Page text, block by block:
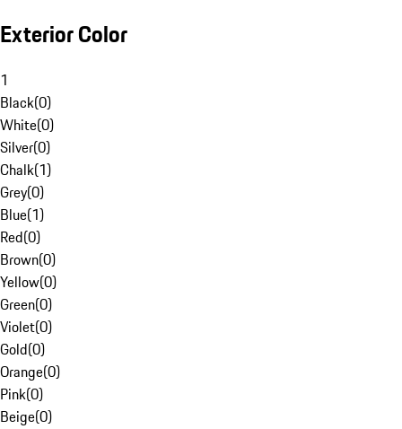
Exterior Color
1
Black(0)
White(0)
Silver(0)
Chalk(1)
Grey(0)
Blue(1)
Red(0)
Brown(0)
Yellow(0)
Green(0)
Violet(0)
Gold(0)
Orange(0)
Pink(0)
Beige(0)